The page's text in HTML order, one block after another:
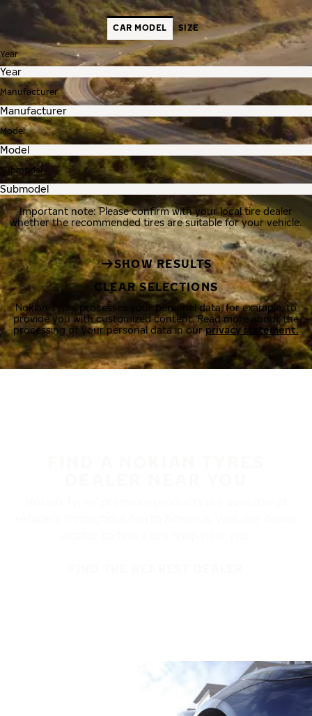
CAR MODEL SIZE
Year
Manufacturer
Model
Submodel
Important note: Please confirm with your local tire dealer
whether the recommended tires are suitable for your vehicle.
SHOW RESULTS
CLEAR SELECTIONS
Nokian Tyres processes your personal data, for example, to
provide you with customized content. Read more about the
processing of your personal data in ourprivacy statement.